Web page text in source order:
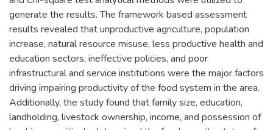
generate the results. The framework based assessment
results revealed that unproductive agriculture, population
increase, natural resource misuse, less productive health and
education sectors, ineffective policies, and poor
infrastructural and service institutions were the major factors
driving impairing productivity of the food system in the area.
Additionally, the study found that family size, education,
landholding, livestock ownership, income, and possession of